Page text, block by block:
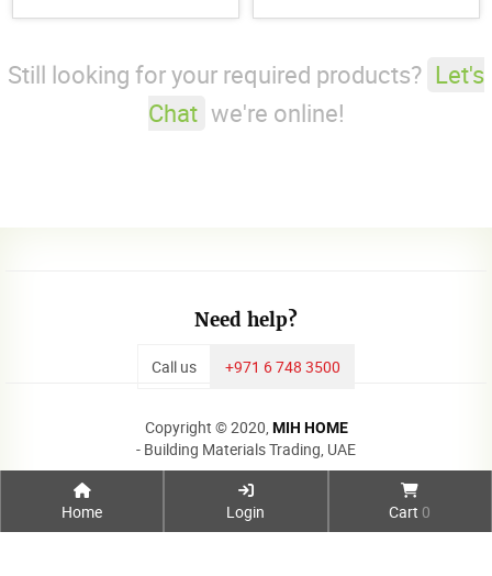
Home Login Cart 0
Still looking for your required products? Let's
Chat we're online!
Need help?
Call us +971 6 748 3500
Copyright © 2020, MIH HOME
- Building Materials Trading, UAE